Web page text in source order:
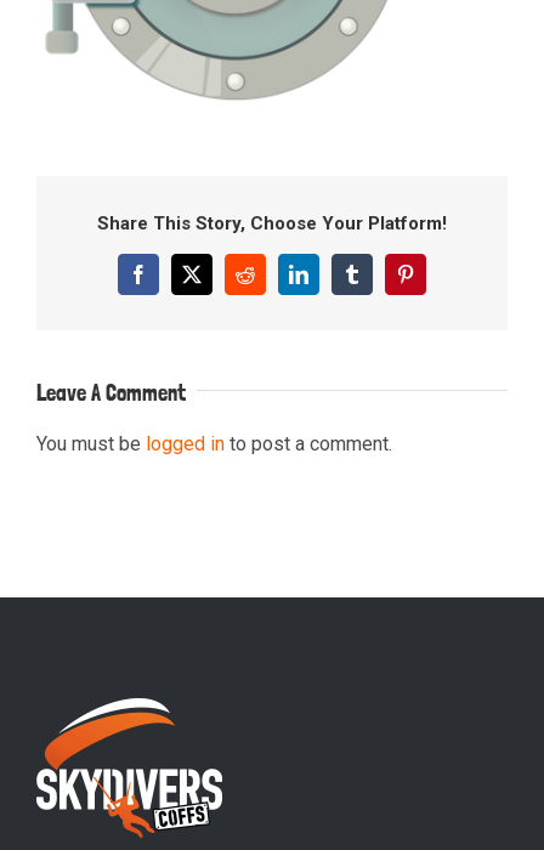
Share This Story, Choose Your Platform!
Facebook
X RedditLinkedInTumblrPinterest
Leave A Comment
You must be logged in to post a comment.